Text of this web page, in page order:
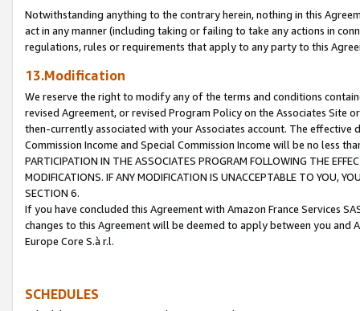
Notwithstanding anything to the contrary herein, nothing in this
act in any manner (including taking or failing to take any actions in
regulations, rules or requirements that apply to any party to this
13.Modification
We reserve the right to modify any of the terms and conditions
revised Agreement, or revised Program Policy on the Associates
then-currently associated with your Associates account. The
Commission Income and Special Commission Income will be no less
PARTICIPATION IN THE ASSOCIATES PROGRAM FOLLOWING THE
MODIFICATIONS. IF ANY MODIFICATION IS UNACCEPTABLE TO YOU,
SECTION 6.
If you have concluded this Agreement with Amazon France Services
changes to this Agreement will be deemed to apply between you and
Europe Core S.à r.l.
SCHEDULES